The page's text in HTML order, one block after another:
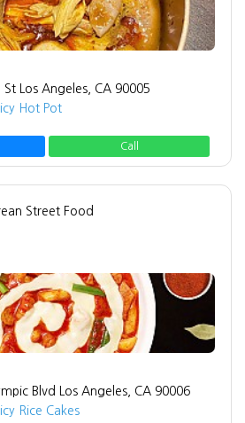
Los Angeles, CA 90005
Hot Pot
Call
Street Food
Blvd Los Angeles, CA 90006
Rice Cakes